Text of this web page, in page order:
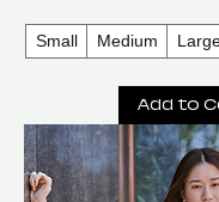
Small Medium
Add to